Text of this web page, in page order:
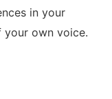
in your
own voice.